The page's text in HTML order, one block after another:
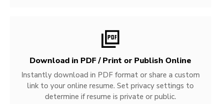
Download in PDF / Print or Publish Online
Instantly download in PDF format or share a custom
link to your online resume. Set privacy settings to
determine if resume is private or public.